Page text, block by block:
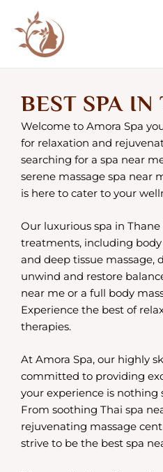
content
BEST SPA IN
Welcome to Amora Spa
for relaxation and
searching for a spa near
serene massage spa near
is here to cater to your
Our luxurious spa in
treatments, including body
and deep tissue massage,
unwind and restore
near me or a full body
Experience the best of
therapies.
At Amora Spa, our highly
committed to providing
your experience is nothing
From soothing Thai spa
rejuvenating massage
strive to be the best spa